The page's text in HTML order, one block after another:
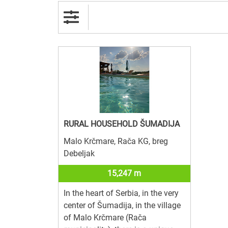
RURAL HOUSEHOLD ŠUMADIJA
Malo Krčmare, Rača KG, breg
Debeljak
15,247 m
In the heart of Serbia, in the very
center of Šumadija, in the village
of Malo Krčmare (Rača